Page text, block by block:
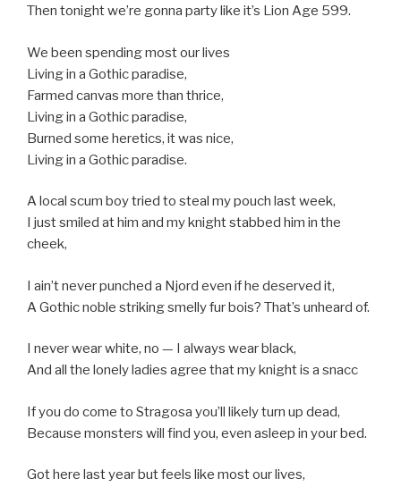
Then tonight we’re gonna party like it’s Lion Age 599.
We been spending most our lives
Living in a Gothic paradise,
Farmed canvas more than thrice,
Living in a Gothic paradise,
Burned some heretics, it was nice,
Living in a Gothic paradise.
A local scum boy tried to steal my pouch last week,
I just smiled at him and my knight stabbed him in the
cheek,
I ain’t never punched a Njord even if he deserved it,
A Gothic noble striking smelly fur bois? That’s unheard of.
I never wear white, no — I always wear black,
And all the lonely ladies agree that my knight is a snacc
If you do come to Stragosa you’ll likely turn up dead,
Because monsters will find you, even asleep in your bed.
Got here last year but feels like most our lives,